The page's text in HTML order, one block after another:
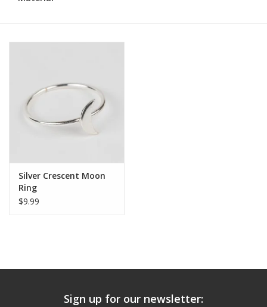
Silver Crescent Moon
Ring
$9.99
Sign up for our newsletter: